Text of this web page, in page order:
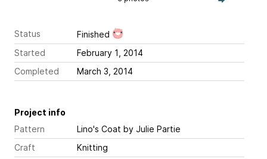
Status
Finished
Started
February 1, 2014
Completed
March 3, 2014
Project info
Pattern
Lino's Coat by Julie Partie
Craft
Knitting